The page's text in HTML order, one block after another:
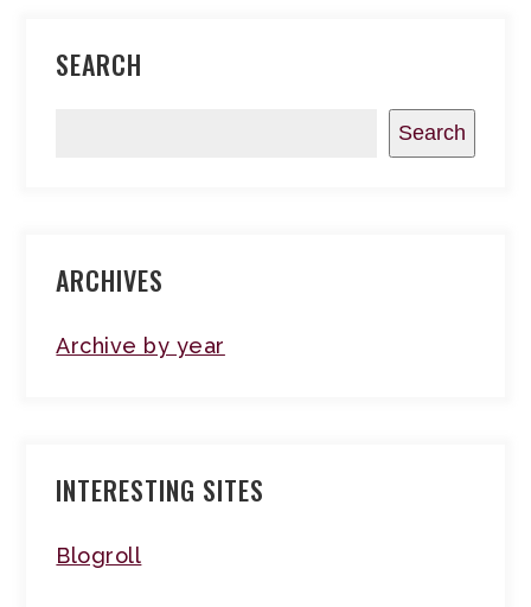
SEARCH
Search
ARCHIVES
Archive by year
INTERESTING SITES
Blogroll